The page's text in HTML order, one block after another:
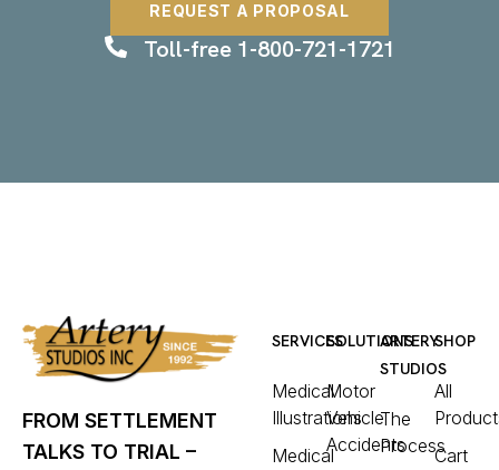
REQUEST A PROPOSAL
Toll-free 1-800-721-1721
FROM SETTLEMENT
TALKS TO TRIAL –
SERVICES
Medical
Illustrations
Medical
SOLUTIONS
Motor
Vehicle
Accidents
ARTERY
STUDIOS
The
Process
SHOP
All
Cart